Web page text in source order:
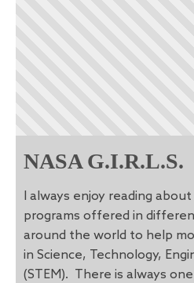
NASA G.I.R.L.S.
I always enjoy reading
programs offered in
around the world to help
in Science, Technology,
(STEM). There is always